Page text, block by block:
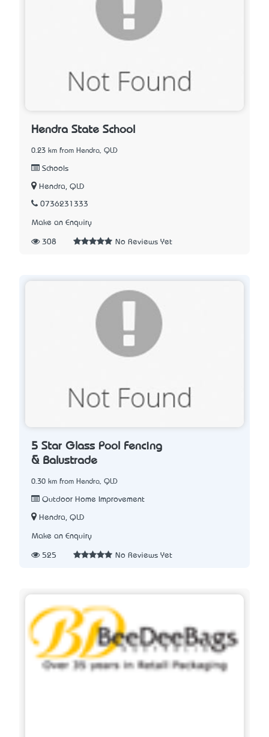
Hendra State School
0.23 km from Hendra, QLD
Schools
Hendra, QLD
0736231333
Make an Enquiry
308 No Reviews Yet
5 Star Glass Pool Fencing
& Balustrade
0.30 km from Hendra, QLD
Outdoor Home Improvement
Hendra, QLD
Make an Enquiry
525 No Reviews Yet